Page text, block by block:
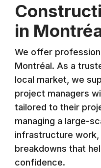
in
We offer
Montréal. As a
local market, we
project managers
tailored to their
managing a large-
infrastructure
breakdowns that
confidence.